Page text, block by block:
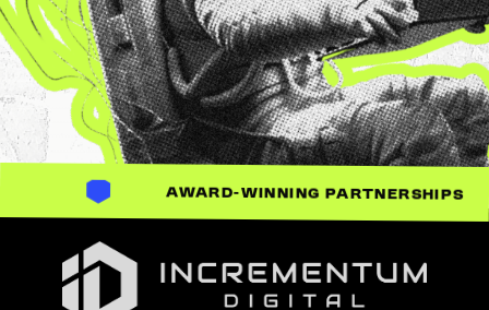
AWARD-WINNING PARTNERSHIPS
Incrementum Digital Logo